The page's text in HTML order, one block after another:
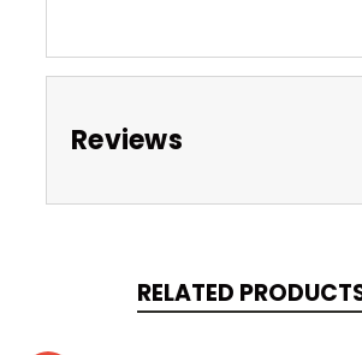
Reviews
RELATED